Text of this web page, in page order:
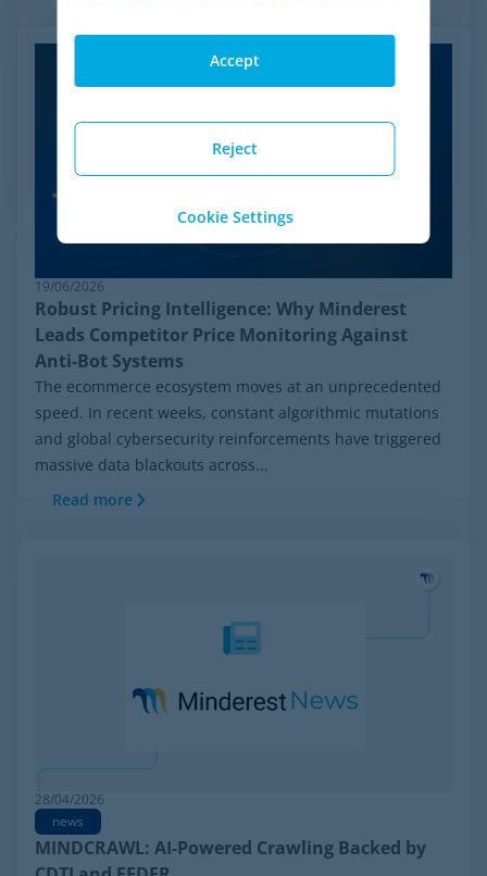
19/06/2026
Robust Pricing Intelligence: Why Minderest
Leads Competitor Price Monitoring Against
Anti-Bot Systems
The ecommerce ecosystem moves at an unprecedented
speed. In recent weeks, constant algorithmic mutations
and global cybersecurity reinforcements have triggered
massive data blackouts across...
Read more
28/04/2026
news
MINDCRAWL: AI-Powered Crawling Backed by
Reject
Accept
Cookie Settings